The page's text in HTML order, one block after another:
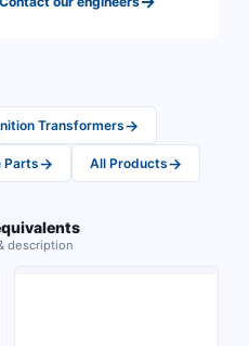
Transformers→
Parts→ All Products→
description